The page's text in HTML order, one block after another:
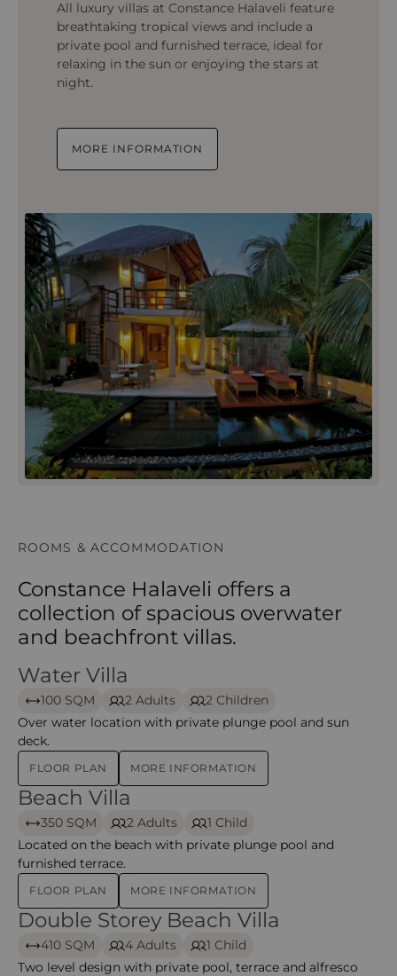
All luxury villas at Constance Halaveli feature
breathtaking tropical views and include a
private pool and furnished terrace, ideal for
relaxing in the sun or enjoying the stars at
night.
MORE INFORMATION
ROOMS & ACCOMMODATION
Constance Halaveli offers a
collection of spacious overwater
and beachfront villas.
Water Villa – Halaveli
Water Villa
100 SQM 2 Adults
2 Children
Over water location with private plunge pool and sun
deck.
FLOOR PLAN MORE INFORMATION
Beach Villa – Halaveli
Beach Villa
350 SQM 2 Adults
1 Child
Located on the beach with private plunge pool and
furnished terrace.
FLOOR PLAN MORE INFORMATION
Double Storey Beach Villa – Halaveli
Double Storey Beach Villa
410 SQM 4 Adults
1 Child
Two level design with private pool, terrace and alfresco